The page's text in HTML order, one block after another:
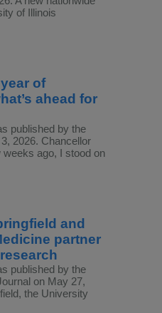
of Illinois
of
ahead for
published by the
2026. Chancellor
ago, I stood on
and
partner
published by the
on May 27,
the University